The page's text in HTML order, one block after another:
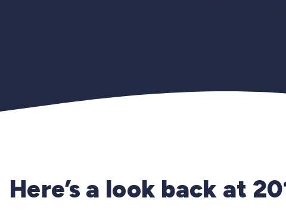
Here’s a look back at